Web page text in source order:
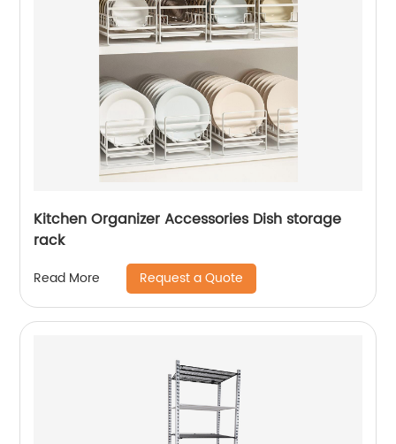
Kitchen Organizer Accessories Dish storage
rack
Read More Request a Quote